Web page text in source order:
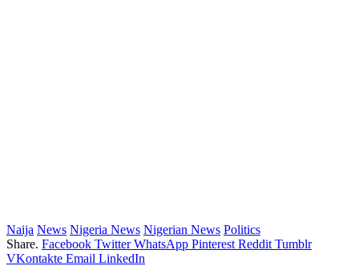
Naija News Nigeria News Nigerian News Politics
Share. Facebook Twitter WhatsApp Pinterest Reddit Tumblr
VKontakte Email LinkedIn